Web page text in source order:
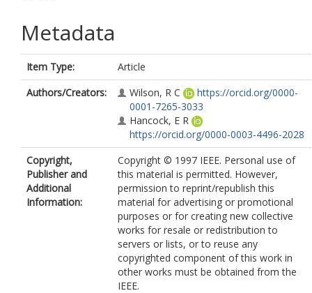
Metadata
Item Type:
Article
Authors/Creators:
Wilson, R C
https://orcid.org/0000-
0001-7265-3033
Hancock, E R
https://orcid.org/0000-0003-4496-2028
Copyright,
Publisher and
Additional
Information:
Copyright © 1997 IEEE. Personal use of
this material is permitted. However,
permission to reprint/republish this
material for advertising or promotional
purposes or for creating new collective
works for resale or redistribution to
servers or lists, or to reuse any
copyrighted component of this work in
other works must be obtained from the
IEEE.